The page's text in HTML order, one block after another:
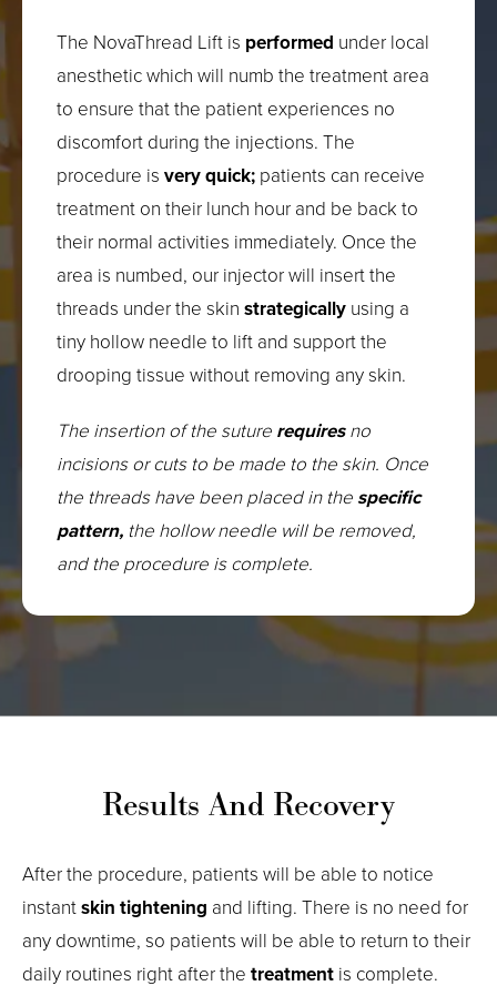
The NovaThread Lift is performed under local
anesthetic which will numb the treatment area
to ensure that the patient experiences no
discomfort during the injections. The
procedure isvery quick; patients can receive
treatment on their lunch hour and be back to
their normal activities immediately. Once the
area is numbed, our injector will insert the
threads under the skinstrategically using a
tiny hollow needle to lift and support the
drooping tissue without removing any skin.
The insertion of the suture requiresno
incisions or cuts to be made to the skin. Once
the threads have been placed in thespecific
pattern, the hollow needle will be removed,
and the procedure is complete.
Results And Recovery
After the procedure, patients will be able to notice
instantskin tightening and lifting. There is no need for
any downtime, so patients will be able to return to their
daily routines right after the treatment is complete.